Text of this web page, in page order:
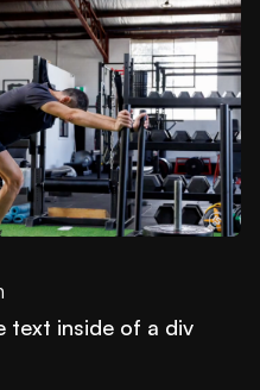
text inside of a div